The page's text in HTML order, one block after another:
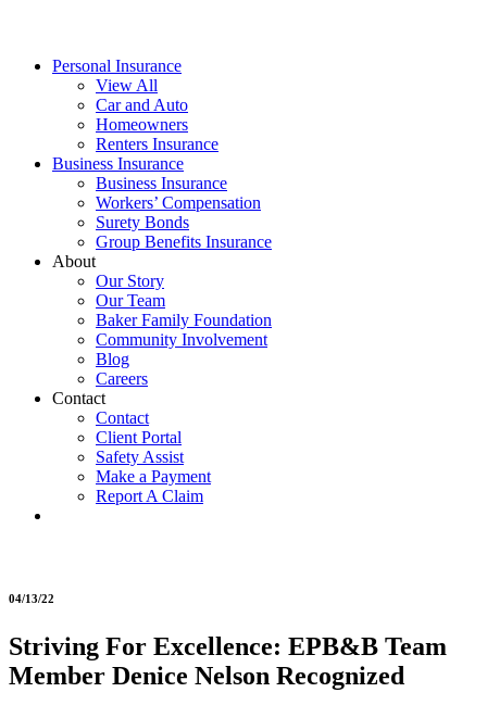
Personal Insurance
View All
Car and Auto
Homeowners
Renters Insurance
Business Insurance
Business Insurance
Workers’ Compensation
Surety Bonds
Group Benefits Insurance
About
Our Story
Our Team
Baker Family Foundation
Community Involvement
Blog
Careers
Contact
Contact
Client Portal
Safety Assist
Make a Payment
Report A Claim
04/13/22
Striving For Excellence: EPB&B Team
Member Denice Nelson Recognized